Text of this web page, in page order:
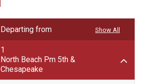
Departing from
1
North Beach Pm 5th &
Chesapeake
Show All